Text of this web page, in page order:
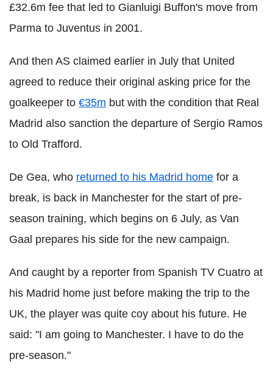
£32.6m fee that led to Gianluigi Buffon's move from
Parma to Juventus in 2001.
And then AS claimed earlier in July that United
agreed to reduce their original asking price for the
goalkeeper to €35m but with the condition that Real
Madrid also sanction the departure of Sergio Ramos
to Old Trafford.
De Gea, who returned to his Madrid home for a
break, is back in Manchester for the start of pre-
season training, which begins on 6 July, as Van
Gaal prepares his side for the new campaign.
And caught by a reporter from Spanish TV Cuatro at
his Madrid home just before making the trip to the
UK, the player was quite coy about his future. He
said: "I am going to Manchester. I have to do the
pre-season."